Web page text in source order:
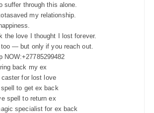
suffer through this alone.
my relationship.
the love I thought I lost forever.
too — but only if you reach out.
NOW:+27785299482
back my ex
for lost love
to get ex back
spell to return ex
specialist for ex back